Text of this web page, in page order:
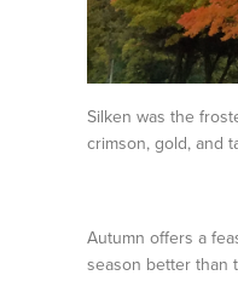
Silken was the
crimson, gold, and
Autumn offers a
season better than